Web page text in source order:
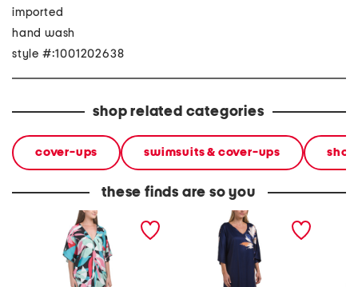
imported
hand wash
style #:1001202638
shop related categories
cover-ups swimsuits & cover-ups
these finds are so you
abstract printed caftan floral printed caftan